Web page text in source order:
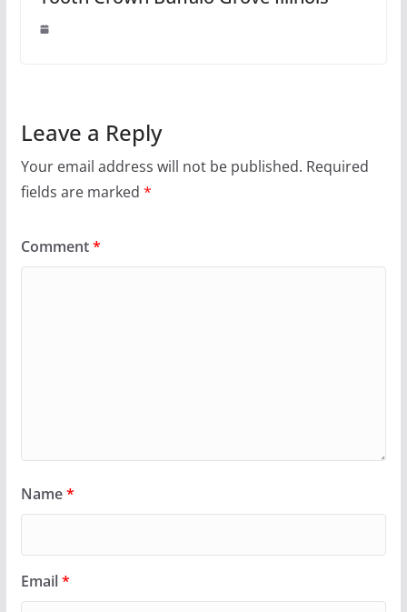
Leave a Reply
Your email address will not be published. Required
fields are marked *
Comment*
Name*
Email*